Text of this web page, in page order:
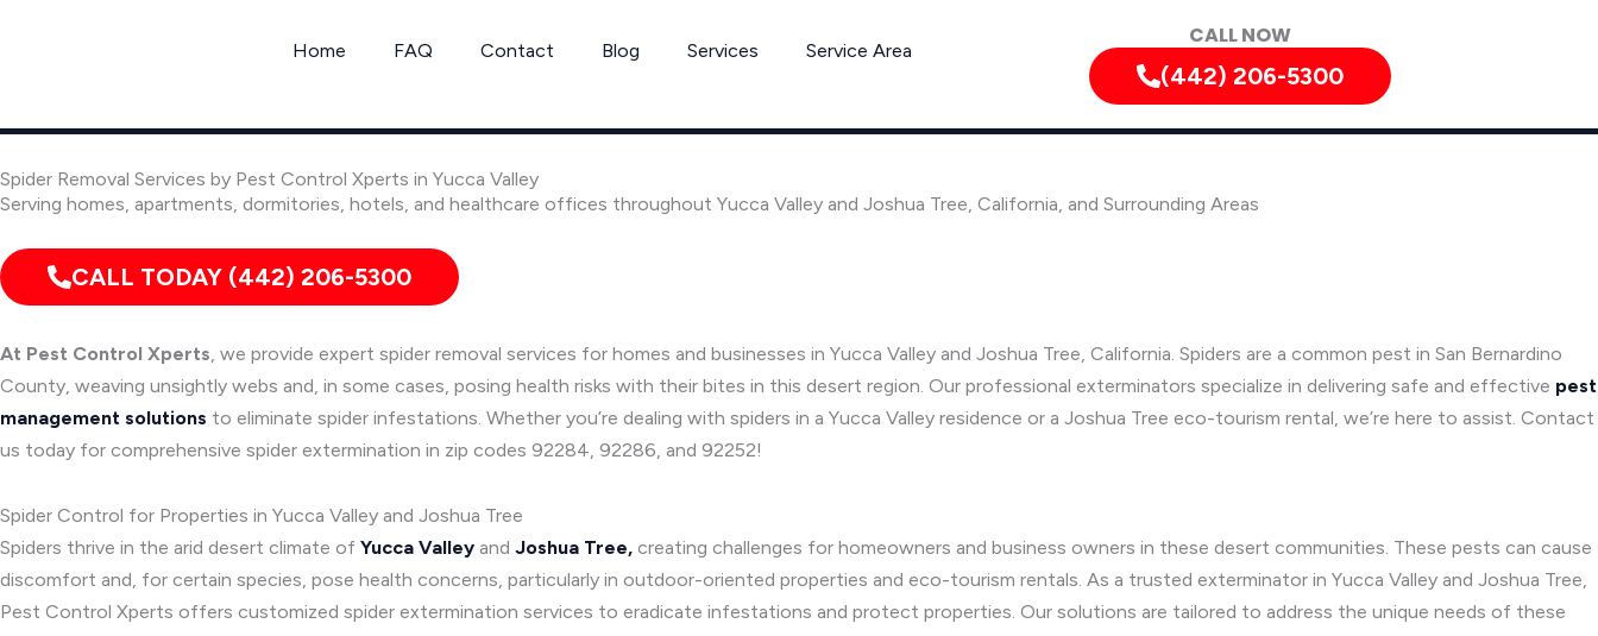
Home FAQ Contact Blog Services Service Area
CALL NOW
(442) 206-5300
Spider Removal Services by Pest Control Xperts in Yucca Valley
Serving homes, apartments, dormitories, hotels, and healthcare offices throughout Yucca Valley and Joshua Tree, California, and Surrounding Areas
CALL TODAY (442) 206-5300
At Pest Control Xperts, we provide expert spider removal services for homes and businesses in Yucca Valley and Joshua Tree, California. Spiders are a common pest in San Bernardino
County, weaving unsightly webs and, in some cases, posing health risks with their bites in this desert region. Our professional exterminators specialize in delivering safe and effective pest
management solutions to eliminate spider infestations. Whether you’re dealing with spiders in a Yucca Valley residence or a Joshua Tree eco-tourism rental, we’re here to assist. Contact
us today for comprehensive spider extermination in zip codes 92284, 92286, and 92252!
Spider Control for Properties in Yucca Valley and Joshua Tree
Spiders thrive in the arid desert climate of Yucca Valley and Joshua Tree, creating challenges for homeowners and business owners in these desert communities. These pests can cause
discomfort and, for certain species, pose health concerns, particularly in outdoor-oriented properties and eco-tourism rentals. As a trusted exterminator in Yucca Valley and Joshua Tree,
Pest Control Xperts offers customized spider extermination services to eradicate infestations and protect properties. Our solutions are tailored to address the unique needs of these